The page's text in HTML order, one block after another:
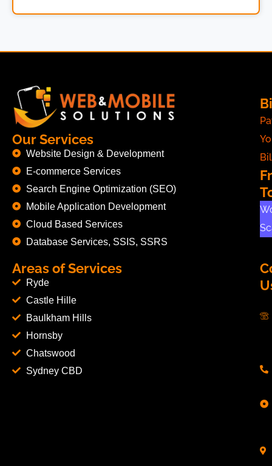
Our Services
Website Design & Development
E-commerce Services
Search Engine Optimization (SEO)
Mobile Application Development
Cloud Based Services
Database Services, SSIS, SSRS
Areas of Services
Ryde
Castle Hille
Baulkham Hills
Hornsby
Chatswood
Sydney CBD